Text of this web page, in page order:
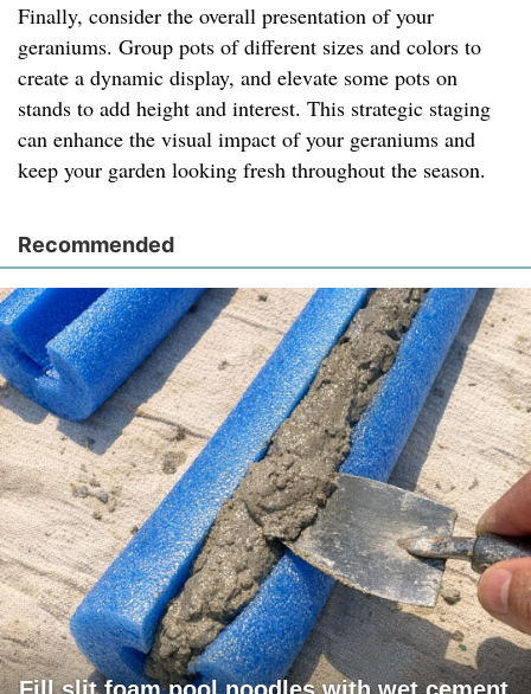
Finally, consider the overall presentation of your
geraniums. Group pots of different sizes and colors to
create a dynamic display, and elevate some pots on
stands to add height and interest. This strategic staging
can enhance the visual impact of your geraniums and
keep your garden looking fresh throughout the season.
Recommended